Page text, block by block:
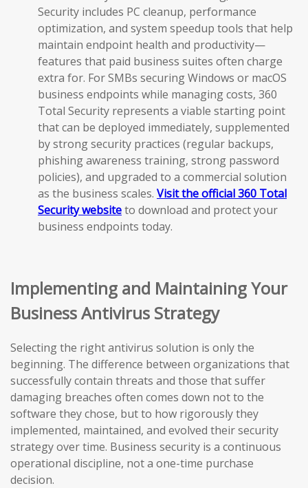
Security includes PC cleanup, performance
optimization, and system speedup tools that help
maintain endpoint health and productivity—
features that paid business suites often charge
extra for. For SMBs securing Windows or macOS
business endpoints while managing costs, 360
Total Security represents a viable starting point
that can be deployed immediately, supplemented
by strong security practices (regular backups,
phishing awareness training, strong password
policies), and upgraded to a commercial solution
as the business scales. Visit the official 360 Total
Security websiteto download and protect your
business endpoints today.
Implementing and Maintaining Your
Business Antivirus Strategy
Selecting the right antivirus solution is only the
beginning. The difference between organizations that
successfully contain threats and those that suffer
damaging breaches often comes down not to the
software they chose, but to how rigorously they
implemented, maintained, and evolved their security
strategy over time. Business security is a continuous
operational discipline, not a one-time purchase
decision.